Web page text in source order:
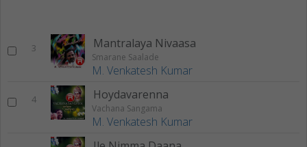
3 Mantralaya Nivaasa
Smarane Saalade
M. Venkatesh Kumar
4 Hoydavarenna
Vachana Sangama
M. Venkatesh Kumar